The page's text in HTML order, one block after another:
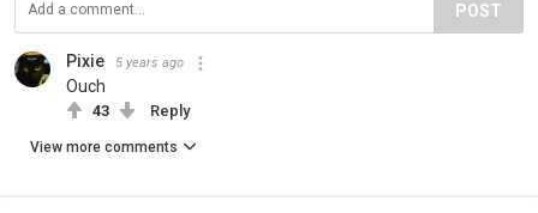
POST
Pixie 5 years ago
Ouch
43 Reply
View more comments